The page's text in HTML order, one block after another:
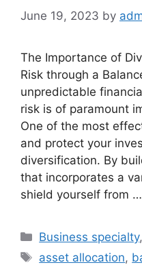
June 19, 2023 by
The Importance of
Risk through a
unpredictable
risk is of paramount
One of the most
and protect your
diversification. By
that incorporates a
shield yourself from …
Categories
Business specialty,
Tags
asset allocation,